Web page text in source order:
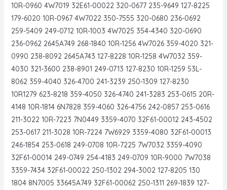
10R-0960 4W7019 32E61-00022 320-0677 235-9649 127-8225
179-6020 10R-0967 4W7022 350-7555 320-0680 236-0692
259-5409 249-0712 10R-1003 4W7025 354-4340 320-0690
236-0962 2645A749 268-1840 10R-1256 4W7026 359-4020 321-
0990 238-8092 2645A743 127-8228 10R-1258 4W7032 359-
4030 321-3600 238-8901 249-0713 127-8230 10R-1259 53L-
8062 359-4040 326-4700 241-3239 250-1309 127-8230
10R1279 623-8218 359-4050 326-4740 241-3283 253-0615 20R-
4148 10R-1814 6N7828 359-4060 326-4756 242-0857 253-0616
211-3022 10R-7223 7N0449 3359-4070 32F61-00012 243-4502
253-0617 211-3028 10R-7224 7W6929 3359-4080 32F61-00013
246-1854 253-0618 249-0708 10R-7225 7W7032 3359-4090
32F61-00014 249-0749 254-4183 249-0709 10R-9000 7W7038
3359-7434 32F61-00022 250-1302 294-3002 127-8205 130
1804 8N7005 33645A749 32F61-00062 250-1311 269-1839 127-